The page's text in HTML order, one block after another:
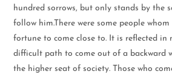
hundred sorrows, but only stands by the
follow him.There were some people
fortune to come close to. It is reflected in
difficult path to come out of a backward
the higher seat of society. Those who